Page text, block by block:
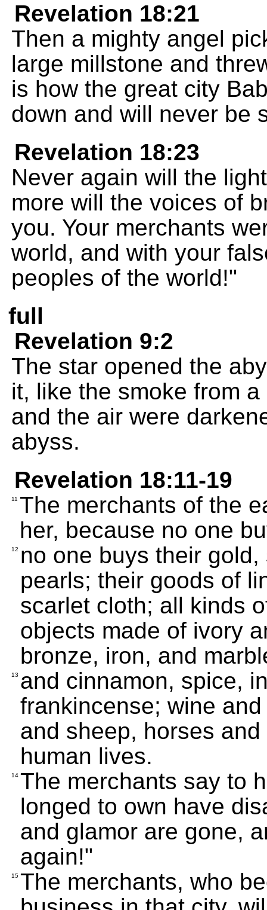
Revelation 18:21
Then a mighty angel
large millstone and
is how the great city
down and will never be
Revelation 18:23
Never again will the
more will the voices of
you. Your merchants
world, and with your
peoples of the world!"
full
Revelation 9:2
The star opened the
it, like the smoke from
and the air were
abyss.
Revelation 18:11-19
11 The merchants of the
her, because no one
12 no one buys their
pearls; their goods of
scarlet cloth; all kinds
objects made of ivory
bronze, iron, and
13 and cinnamon, spice,
frankincense; wine
and sheep, horses
human lives.
14 The merchants say to
longed to own have
and glamor are gone,
again!"
15 The merchants, who